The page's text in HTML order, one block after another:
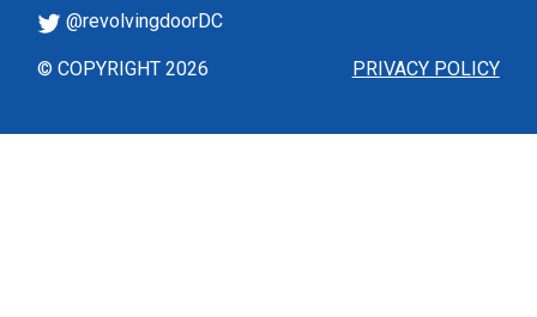
PRIVACY POLICY
@revolvingdoorDC
© COPYRIGHT 2026